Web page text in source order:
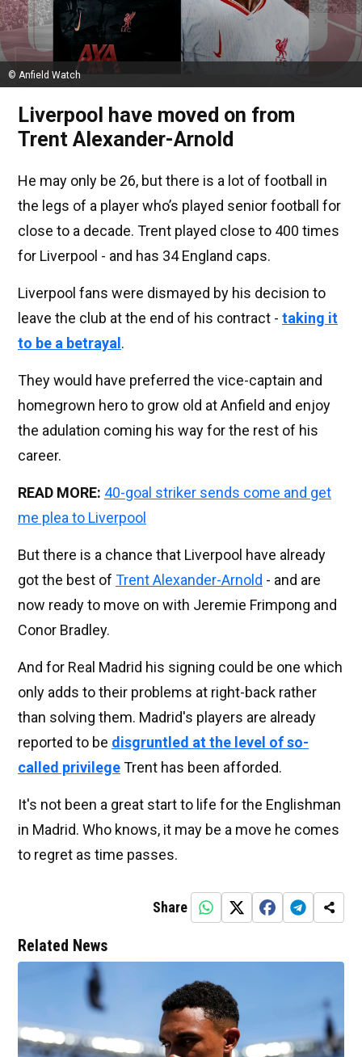
© Anfield Watch
Liverpool have moved on from
Trent Alexander-Arnold
He may only be 26, but there is a lot of football in
the legs of a player who’s played senior football for
close to a decade. Trent played close to 400 times
for Liverpool - and has 34 England caps.
Liverpool fans were dismayed by his decision to
leave the club at the end of his contract - taking it
to be a betrayal .
They would have preferred the vice-captain and
homegrown hero to grow old at Anfield and enjoy
the adulation coming his way for the rest of his
career.
READ MORE: 40-goal striker sends come and get
me plea to Liverpool
But there is a chance that Liverpool have already
got the best of Trent Alexander-Arnold - and are
now ready to move on with Jeremie Frimpong and
Conor Bradley.
And for Real Madrid his signing could be one which
only adds to their problems at right-back rather
than solving them. Madrid's players are already
reported to be disgruntled at the level of so-
called privilegeTrent has been afforded.
It's not been a great start to life for the Englishman
in Madrid. Who knows, it may be a move he comes
to regret as time passes.
Share
Related News